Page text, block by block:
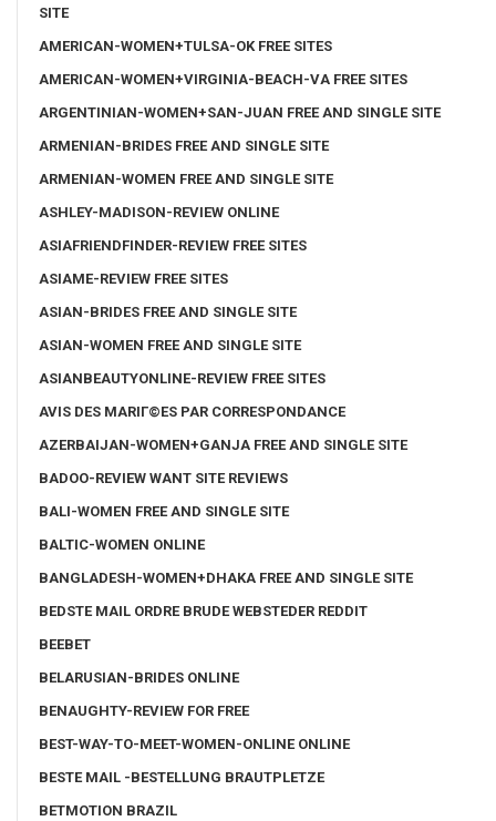
SITE
AMERICAN-WOMEN+TULSA-OK FREE SITES
AMERICAN-WOMEN+VIRGINIA-BEACH-VA FREE SITES
ARGENTINIAN-WOMEN+SAN-JUAN FREE AND SINGLE SITE
ARMENIAN-BRIDES FREE AND SINGLE SITE
ARMENIAN-WOMEN FREE AND SINGLE SITE
ASHLEY-MADISON-REVIEW ONLINE
ASIAFRIENDFINDER-REVIEW FREE SITES
ASIAME-REVIEW FREE SITES
ASIAN-BRIDES FREE AND SINGLE SITE
ASIAN-WOMEN FREE AND SINGLE SITE
ASIANBEAUTYONLINE-REVIEW FREE SITES
AVIS DES MARIГ©ES PAR CORRESPONDANCE
AZERBAIJAN-WOMEN+GANJA FREE AND SINGLE SITE
BADOO-REVIEW WANT SITE REVIEWS
BALI-WOMEN FREE AND SINGLE SITE
BALTIC-WOMEN ONLINE
BANGLADESH-WOMEN+DHAKA FREE AND SINGLE SITE
BEDSTE MAIL ORDRE BRUDE WEBSTEDER REDDIT
BEEBET
BELARUSIAN-BRIDES ONLINE
BENAUGHTY-REVIEW FOR FREE
BEST-WAY-TO-MEET-WOMEN-ONLINE ONLINE
BESTE MAIL -BESTELLUNG BRAUTPLETZE
BETMOTION BRAZIL